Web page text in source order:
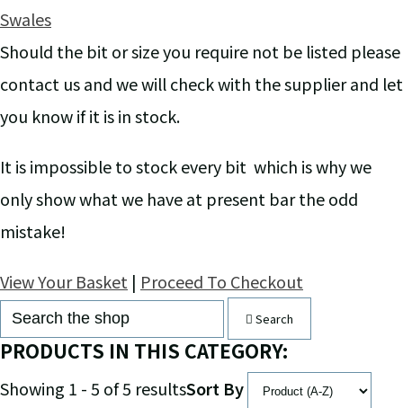
Swales
Should the bit or size you require not be listed please
contact us and we will check with the supplier and let
you know if it is in stock.
It is impossible to stock every bit which is why we
only show what we have at present bar the odd
mistake!
View Your Basket | Proceed To Checkout
Search
PRODUCTS IN THIS CATEGORY:
Showing 1 - 5 of 5 resultsSort By